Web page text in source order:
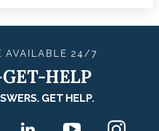
AVAILABLE 24/7
HELP
GET HELP.